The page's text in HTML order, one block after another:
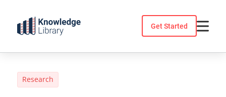
content
Get Started
Research